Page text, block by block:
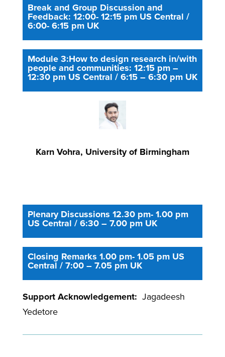
Break and Group Discussion and
Feedback: 12:00- 12:15 pm US Central /
6:00- 6:15 pm UK
Module 3:How to design research in/with
people and communities: 12:15 pm –
12:30 pm US Central / 6:15 – 6:30 pm UK
Karn Vohra, University of Birmingham
Plenary Discussions 12.30 pm- 1.00 pm
US Central / 6:30 – 7.00 pm UK
Closing Remarks 1.00 pm- 1.05 pm US
Central / 7:00 – 7.05 pm UK
Support Acknowledgement: Jagadeesh
Yedetore